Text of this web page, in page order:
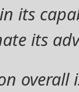
its
its
overall